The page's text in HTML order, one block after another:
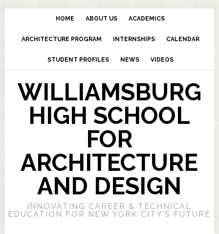
HOME ABOUT US ACADEMICS
ARCHITECTURE PROGRAM INTERNSHIPS CALENDAR
STUDENT PROFILES NEWS VIDEOS
WILLIAMSBURG
HIGH SCHOOL
FOR
ARCHITECTURE
AND DESIGN
INNOVATING CAREER & TECHNICAL
EDUCATION FOR NEW YORK CITY’S FUTURE